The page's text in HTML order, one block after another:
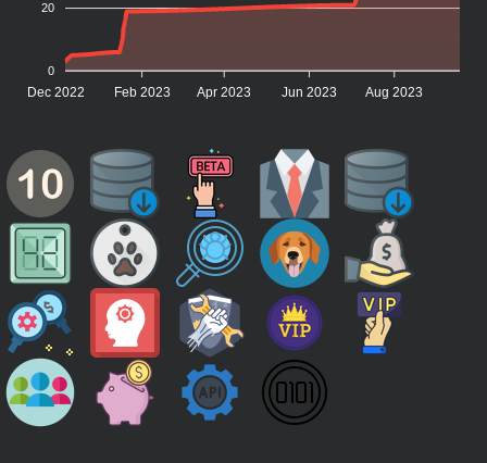
20
0
Dec 2022 Feb 2023 Apr 2023 Jun 2023 Aug 2023